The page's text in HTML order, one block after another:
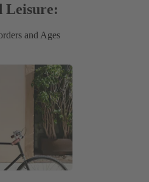
Leisure:
and Ages